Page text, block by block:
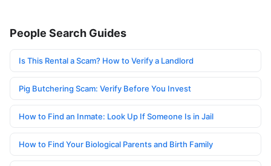
People Search Guides
Is This Rental a Scam? How to Verify a Landlord
Pig Butchering Scam: Verify Before You Invest
How to Find an Inmate: Look Up If Someone Is in Jail
How to Find Your Biological Parents and Birth Family